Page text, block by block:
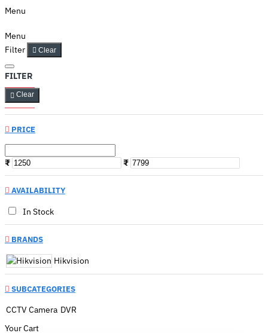
Menu
Menu
Filter
Clear
FILTER
Clear
PRICE
₹ ₹
AVAILABILITY
In Stock
BRANDS
Hikvision
SUBCATEGORIES
CCTV Camera DVR
Your Cart